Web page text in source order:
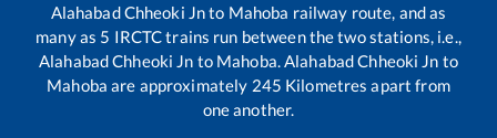
Alahabad Chheoki Jnto Mahoba railway route, and as
many as 5 IRCTC trains run between the two stations, i.e.,
Alahabad Chheoki Jn to Mahoba.Alahabad Chheoki Jn to
Mahoba are approximately 245 Kilometres apart from
one another.